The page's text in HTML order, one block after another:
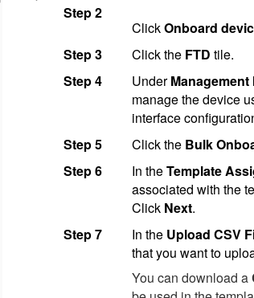
Step 2
ClickOnboard
Step 3
Click the FTD tile.
Step 4
UnderManagement
manage the device
interface
Step 5
Click the Bulk
Step 6
In theTemplate
associated with the
Click Next.
Step 7
In the Upload CSV
that you want to
You can download a